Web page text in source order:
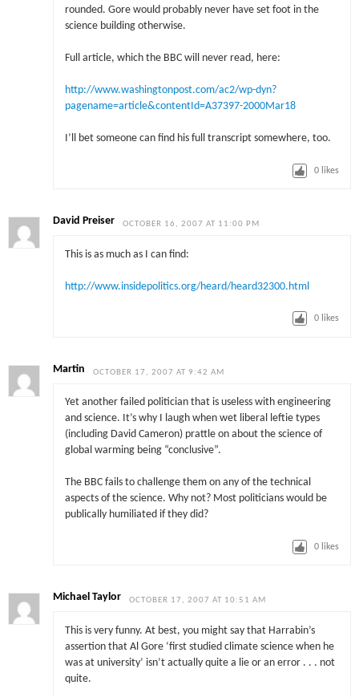
rounded. Gore would probably never have set foot in the
science building otherwise.
Full article, which the BBC will never read, here:
http://www.washingtonpost.com/ac2/wp-dyn?
pagename=article&contentId=A37397-2000Mar18
I’ll bet someone can find his full transcript somewhere, too.
0 likes
David Preiser OCTOBER 16, 2007 AT 11:00 PM
This is as much as I can find:
http://www.insidepolitics.org/heard/heard32300.html
0 likes
Martin OCTOBER 17, 2007 AT 9:42 AM
Yet another failed politician that is useless with engineering
and science. It’s why I laugh when wet liberal leftie types
(including David Cameron) prattle on about the science of
global warming being “conclusive”.
The BBC fails to challenge them on any of the technical
aspects of the science. Why not? Most politicians would be
publically humiliated if they did?
0 likes
Michael Taylor OCTOBER 17, 2007 AT 10:51 AM
This is very funny. At best, you might say that Harrabin’s
assertion that Al Gore ‘first studied climate science when he
was at university’ isn’t actually quite a lie or an error . . . not
quite.